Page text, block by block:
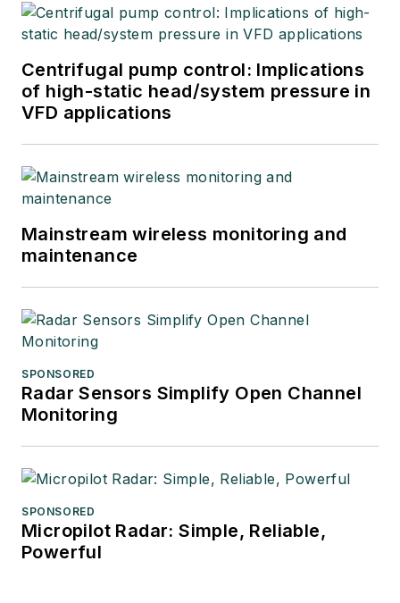
users, system
integrators, suppliers
and others in these
industries.
Centrifugal pump control: Implications
of high-static head/system pressure in
VFD applications
Mainstream wireless monitoring and
maintenance
SPONSORED
Radar Sensors Simplify Open Channel
Monitoring
SPONSORED
Micropilot Radar: Simple, Reliable,
Powerful